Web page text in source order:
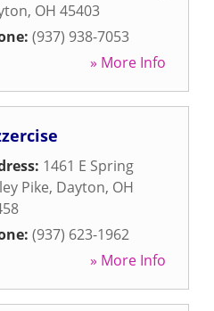
, OH 45403
(937) 938-7053
» More Info
1461 E Spring
Pike, Dayton, OH
(937) 623-1962
» More Info